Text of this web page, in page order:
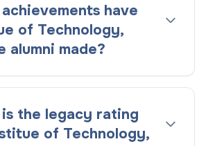
have
of Technology,
alumni made?
the legacy rating
of Technology,